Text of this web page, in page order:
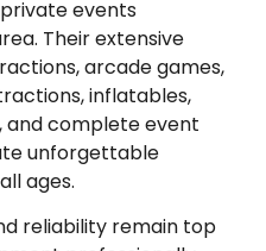
events
Their extensive
arcade games,
inflatables,
and complete event
unforgettable
ages.
reliability remain top